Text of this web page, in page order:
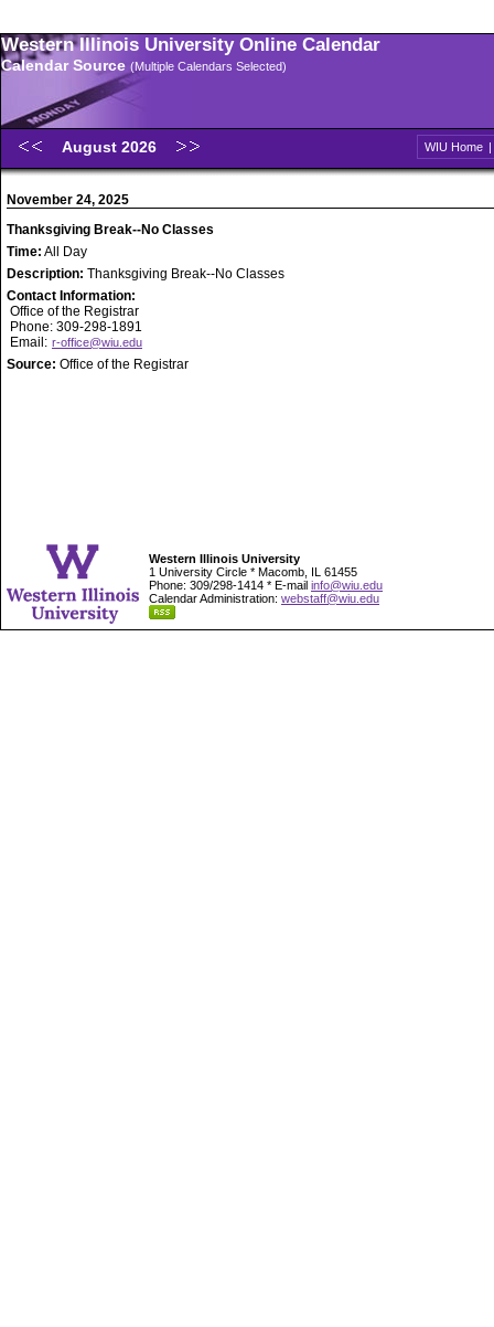
Western Illinois University Online Calendar
Calendar Source (Multiple Calendars Selected)
August 2026 WIU Home |
November 24, 2025
Thanksgiving Break--No Classes
Time: All Day
Description: Thanksgiving Break--No Classes
Contact Information:
Office of the Registrar
Phone: 309-298-1891
Email: r-office@wiu.edu
Source: Office of the Registrar
Western Illinois University
1 University Circle * Macomb, IL 61455
Phone: 309/298-1414 * E-mail info@wiu.edu
Calendar Administration: webstaff@wiu.edu